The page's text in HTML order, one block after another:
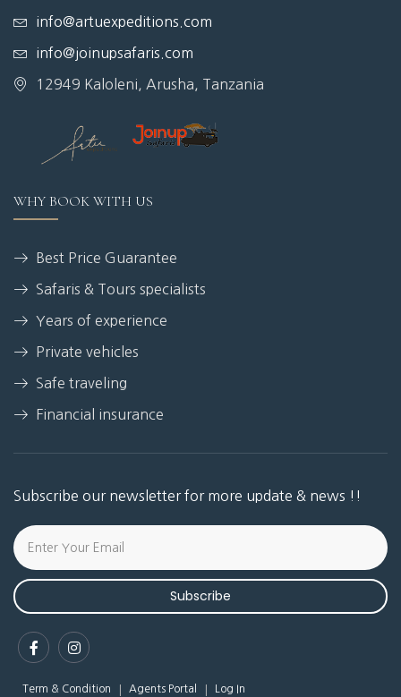
info@artuexpeditions.com
info@joinupsafaris.com
12949 Kaloleni, Arusha, Tanzania
WHY BOOK WITH US
Best Price Guarantee
Safaris & Tours specialists
Years of experience
Private vehicles
Safe traveling
Financial insurance
Subscribe our newsletter for more update & news !!
Subscribe
Term & Condition Agents Portal Log In